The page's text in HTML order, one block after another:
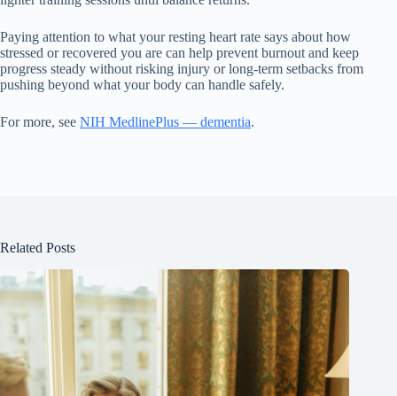
Paying attention to what your resting heart rate says about how
stressed or recovered you are can help prevent burnout and keep
progress steady without risking injury or long-term setbacks from
pushing beyond what your body can handle safely.
For more, see NIH MedlinePlus — dementia.
Related Posts